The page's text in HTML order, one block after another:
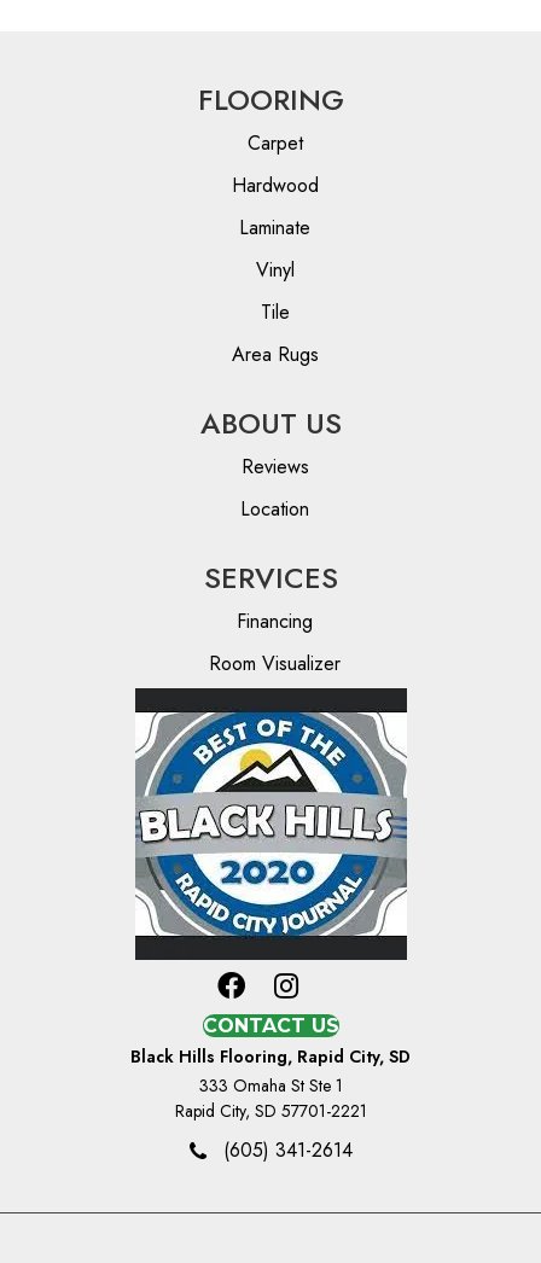
FLOORING
Carpet
Hardwood
Laminate
Vinyl
Tile
Area Rugs
ABOUT US
Reviews
Location
SERVICES
Financing
Room Visualizer
CONTACT US
Black Hills Flooring, Rapid City, SD
333 Omaha St Ste 1
Rapid City, SD 57701-2221
(605) 341-2614